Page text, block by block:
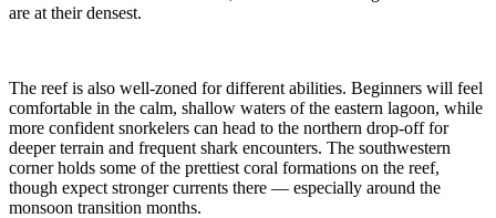
are at their densest.
The reef is also well-zoned for different abilities. Beginners will feel
comfortable in the calm, shallow waters of the eastern lagoon, while
more confident snorkelers can head to the northern drop-off for
deeper terrain and frequent shark encounters. The southwestern
corner holds some of the prettiest coral formations on the reef,
though expect stronger currents there — especially around the
monsoon transition months.